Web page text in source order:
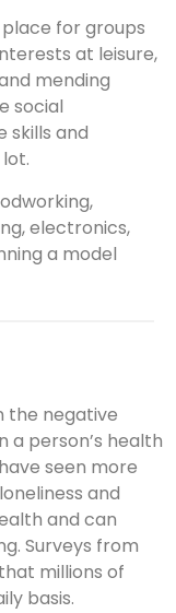
place for groups
at leisure,
mending
social
skills and
electronics,
a model
the negative
a person’s health
seen more
and
and can
Surveys from
millions of
basis.